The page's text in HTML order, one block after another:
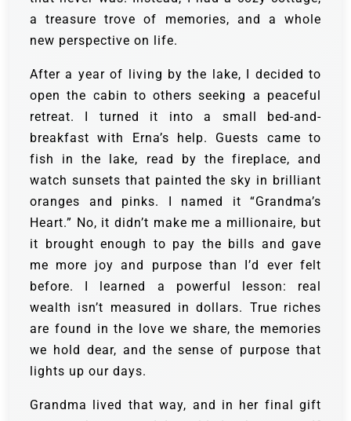
a treasure trove of memories, and a whole
new perspective on life.
After a year of living by the lake, I decided to
open the cabin to others seeking a peaceful
retreat. I turned it into a small bed-and-
breakfast with Erna’s help. Guests came to
fish in the lake, read by the fireplace, and
watch sunsets that painted the sky in brilliant
oranges and pinks. I named it “Grandma’s
Heart.” No, it didn’t make me a millionaire, but
it brought enough to pay the bills and gave
me more joy and purpose than I’d ever felt
before. I learned a powerful lesson: real
wealth isn’t measured in dollars. True riches
are found in the love we share, the memories
we hold dear, and the sense of purpose that
lights up our days.
Grandma lived that way, and in her final gift